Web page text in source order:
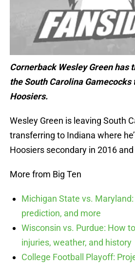
Cornerback Wesley Green has
the South Carolina Gamecocks
Hoosiers.
Wesley Green is leaving South
transferring to Indiana where
Hoosiers secondary in 2016
More from Big Ten
Michigan State vs.
prediction, and more
Wisconsin vs. Purdue: How
injuries, weather, and history
College Football Playoff: